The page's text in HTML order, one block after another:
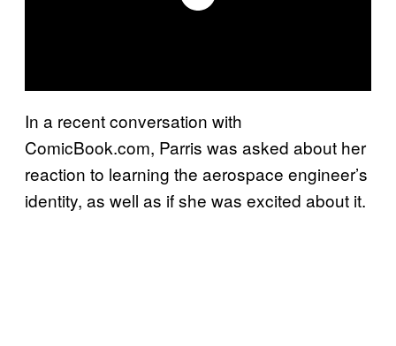
In a recent conversation with
ComicBook.com, Parris was asked about her
reaction to learning the aerospace engineer’s
identity, as well as if she was excited about it.